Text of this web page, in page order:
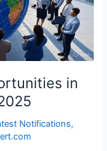
in
Notifications,